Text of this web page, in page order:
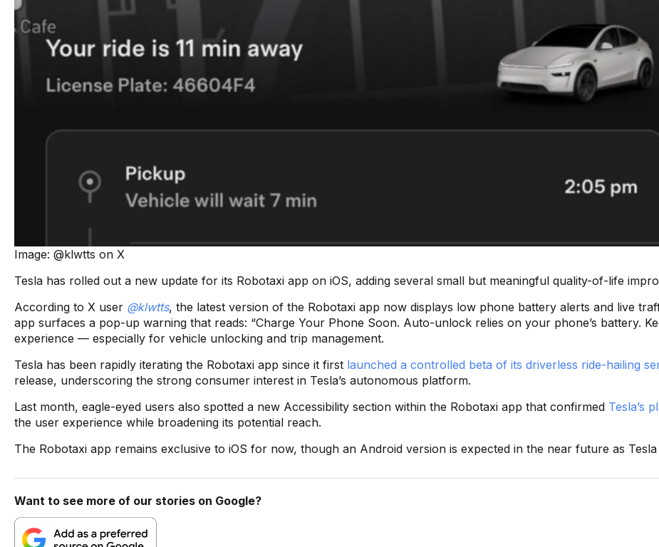
Image: @klwtts on X
Tesla has rolled out a new update for its Robotaxi app on iOS, adding several small but meaningful quality-of-life
According to X user @klwtts, the latest version of the Robotaxi app now displays low phone battery alerts and live
app surfaces a pop-up warning that reads: “Charge Your Phone Soon. Auto-unlock relies on your phone’s battery.
experience — especially for vehicle unlocking and trip management.
Tesla has been rapidly iterating the Robotaxi app since it first launched a controlled beta of its driverless ride-hailing
release, underscoring the strong consumer interest in Tesla’s autonomous platform.
Last month, eagle-eyed users also spotted a new Accessibility section within the Robotaxi app that confirmed Tesla’s
the user experience while broadening its potential reach.
The Robotaxi app remains exclusive to iOS for now, though an Android version is expected in the near future as
Want to see more of our stories on Google?